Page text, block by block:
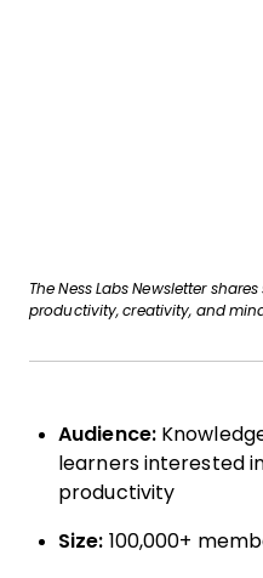
The Ness Labs Newsletter
productivity, creativity, and
Audience:
learners interested
productivity
Size: 100,000+